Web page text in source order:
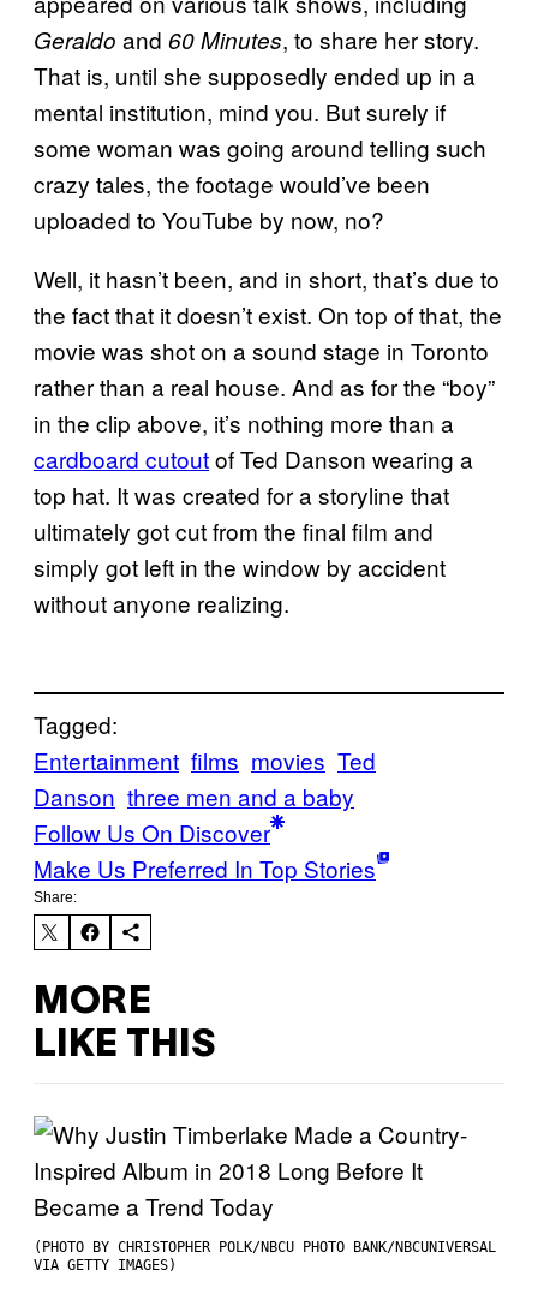
Geraldo and 60 Minutes, to share her story.
That is, until she supposedly ended up in a
mental institution, mind you. But surely if
some woman was going around telling such
crazy tales, the footage would’ve been
uploaded to YouTube by now, no?
Well, it hasn’t been, and in short, that’s due to
the fact that it doesn’t exist. On top of that, the
movie was shot on a sound stage in Toronto
rather than a real house. And as for the “boy”
in the clip above, it’s nothing more than a
cardboard cutoutof Ted Danson wearing a
top hat. It was created for a storyline that
ultimately got cut from the final film and
simply got left in the window by accident
without anyone realizing.
Tagged:
Entertainment films movies Ted
Danson three men and a baby
Follow Us On Discover
Make Us Preferred In Top Stories
Share:
MORE
LIKE THIS
(PHOTO BY CHRISTOPHER POLK/NBCU PHOTO BANK/NBCUNIVERSAL
VIA GETTY IMAGES)